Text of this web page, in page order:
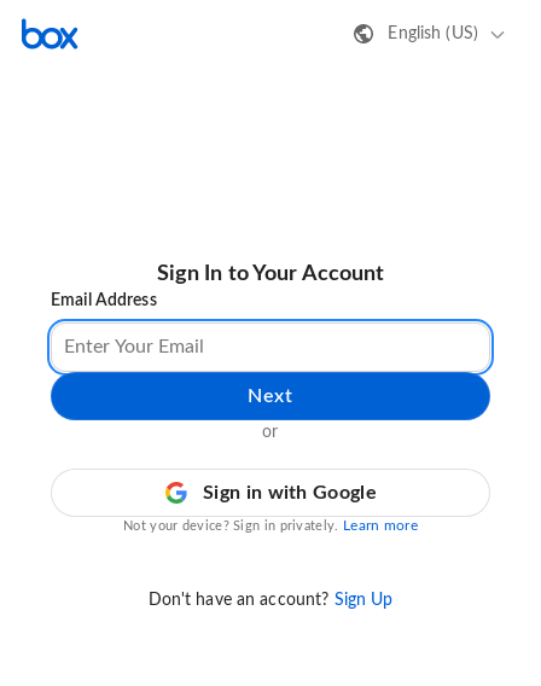
English (US)
Sign In to Your Account
Email Address
Next
or
Sign in with Google
Not your device? Sign in privately. Learn more
Don't have an account? Sign Up